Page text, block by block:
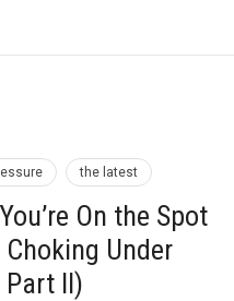
the latest
On the Spot
Under
Part II)